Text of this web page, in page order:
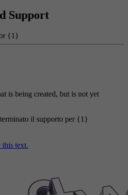
ComputerBadWarning
COPYGOLDAchievement|0
CopyPerMonthCorporateEspionage
Support
{1}
is being created, but is not yet
il supporto per {1}
this text.